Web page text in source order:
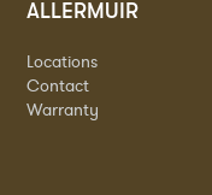
ALLERMUIR
Locations
Contact
Warranty